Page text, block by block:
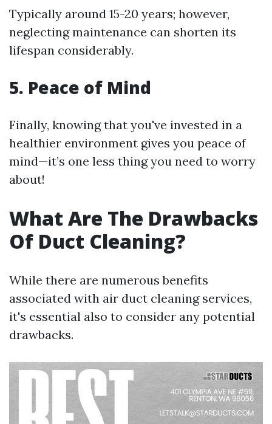
Typically around 15-20 years; however,
neglecting maintenance can shorten its
lifespan considerably.
5. Peace of Mind
Finally, knowing that you've invested in a
healthier environment gives you peace of
mind—it’s one less thing you need to worry
about!
What Are The Drawbacks
Of Duct Cleaning?
While there are numerous benefits
associated with air duct cleaning services,
it's essential also to consider any potential
drawbacks.